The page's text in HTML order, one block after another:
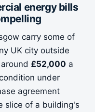
energy bills
carry some of
UK city outside
£52,000 a
under
agreement
slice of a building's